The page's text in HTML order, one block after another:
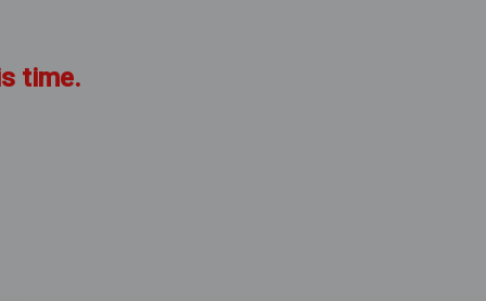
time.